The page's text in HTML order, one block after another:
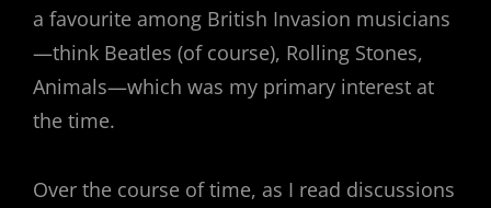
a favourite among British Invasion musicians
—think Beatles (of course), Rolling Stones,
Animals—which was my primary interest at
the time.
Over the course of time, as I read discussions